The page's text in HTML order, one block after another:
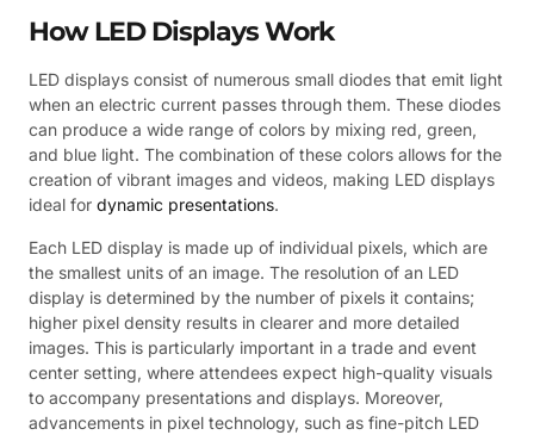
How LED Displays Work
LED displays consist of numerous small diodes that emit light
when an electric current passes through them. These diodes
can produce a wide range of colors by mixing red, green,
and blue light. The combination of these colors allows for the
creation of vibrant images and videos, making LED displays
ideal for dynamic presentations.
Each LED display is made up of individual pixels, which are
the smallest units of an image. The resolution of an LED
display is determined by the number of pixels it contains;
higher pixel density results in clearer and more detailed
images. This is particularly important in a trade and event
center setting, where attendees expect high-quality visuals
to accompany presentations and displays. Moreover,
advancements in pixel technology, such as fine-pitch LED